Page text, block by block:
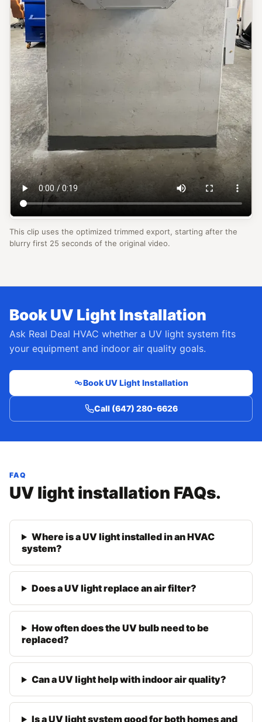
This clip uses the optimized trimmed export, starting after the
blurry first 25 seconds of the original video.
Book UV Light Installation
Ask Real Deal HVAC whether a UV light system fits
your equipment and indoor air quality goals.
Book UV Light Installation
Call (647) 280-6626
FAQ
UV light installation FAQs.
Where is a UV light installed in an HVAC
system?
Does a UV light replace an air filter?
How often does the UV bulb need to be
replaced?
Can a UV light help with indoor air quality?
Is a UV light system good for both homes and